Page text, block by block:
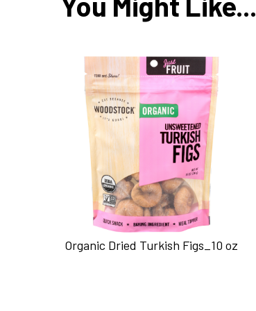
Organic Dried Turkish Figs_10 oz